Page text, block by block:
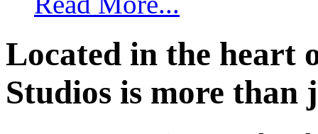
Located in the heart
Studios is more than